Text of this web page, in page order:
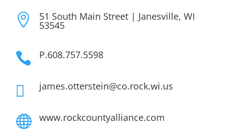
 51 South Main Street | Janesville, WI
53545
 P.608.757.5598
 james.otterstein@co.rock.wi.us
 www.rockcountyalliance.com